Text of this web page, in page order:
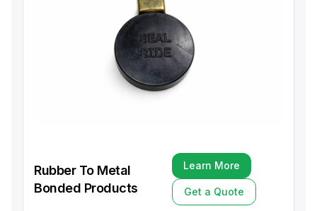
Rubber To Metal
Bonded Products
Learn More
Learn More
Get a Quote
Get a Quote